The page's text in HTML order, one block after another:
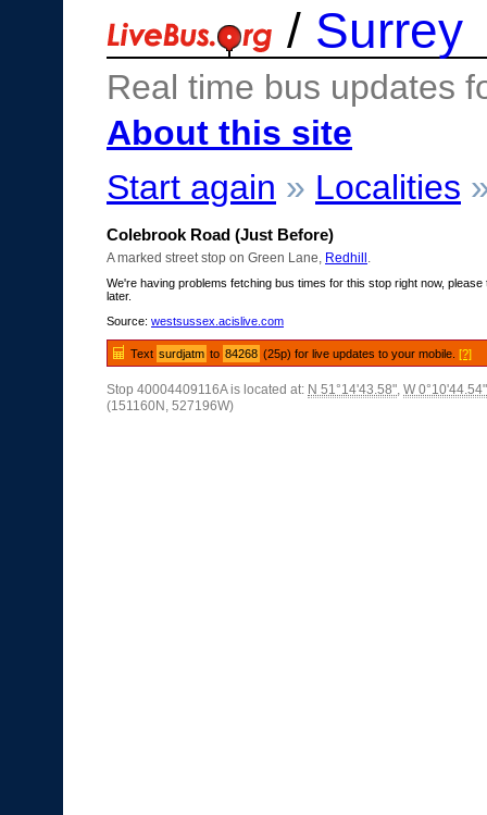
/ Surrey
Real time bus updates
About this site
Start again » Localities
Colebrook Road (Just Before)
A marked street stop on Green Lane, Redhill
We're having problems fetching bus times for this stop right now, please
later.
Source: westsussex.acislive.com
Text surdjatm to 84268 (25p) for live updates to your mobile.[?]
Stop 40004409116A is located at: N 51°14'43.58", W 0°10'44.54"
(151160N, 527196W)